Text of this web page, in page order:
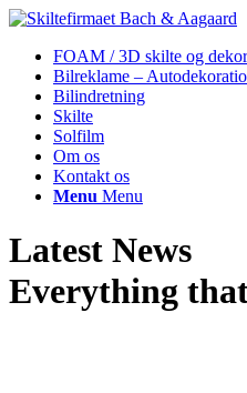
FOAM / 3D skilte og
Bilreklame –
Bilindretning
Skilte
Solfilm
Om os
Kontakt os
Menu Menu
Latest News
Everything